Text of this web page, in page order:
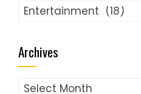
Categories
Archives
Archives